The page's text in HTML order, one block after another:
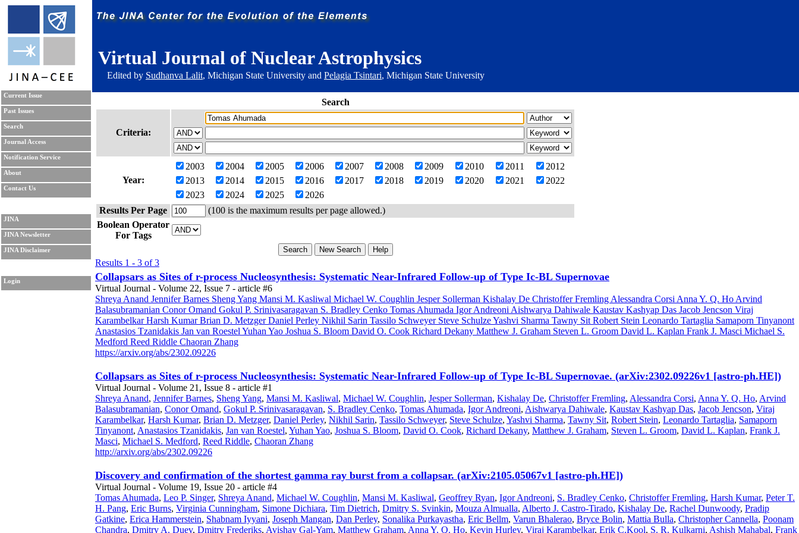
Virtual Journal of Nuclear Astrophysics
Edited by Sudhanva Lalit, Michigan State University and Pelagia Tsintari, Michigan State University
Current Issue
Past Issues
Search
Journal Access
Notification Service
About
Contact Us
JINA
JINA Newsletter
JINA Disclaimer
Login
Search
Criteria:
Year:
2003 2004 2005 2006 2007 2008 2009 2010 2011
2012
2013
2014 2015 2016 2017 2018 2019 2020 2021
2022
2023
2024 2025
2026
Results Per Page
(100 is the maximum results per page allowed.)
Boolean Operator
For Tags
Results 1 - 3 of 3
Collapsars as Sites of r-process Nucleosynthesis: Systematic Near-Infrared Follow-up of Type Ic-BL Supernovae
Virtual Journal - Volume 22, Issue 7 - article #6
Shreya Anand Jennifer Barnes Sheng Yang Mansi M. Kasliwal Michael W. Coughlin Jesper Sollerman Kishalay De Christoffer Fremling Alessandra Corsi Anna Y. Q. Ho Arvind
Balasubramanian Conor Omand Gokul P. Srinivasaragavan S. Bradley Cenko Tomas Ahumada Igor Andreoni Aishwarya Dahiwale Kaustav Kashyap Das Jacob Jencson Viraj
Karambelkar Harsh Kumar Brian D. Metzger Daniel Perley Nikhil Sarin Tassilo Schweyer Steve Schulze Yashvi Sharma Tawny Sit Robert Stein Leonardo Tartaglia Samaporn Tinyanont
Anastasios Tzanidakis Jan van Roestel Yuhan Yao Joshua S. Bloom David O. Cook Richard Dekany Matthew J. Graham Steven L. Groom David L. Kaplan Frank J. Masci Michael S.
Medford Reed Riddle Chaoran Zhang
https://arxiv.org/abs/2302.09226
Collapsars as Sites of r-process Nucleosynthesis: Systematic Near-Infrared Follow-up of Type Ic-BL Supernovae. (arXiv:2302.09226v1 [astro-ph.HE])
Virtual Journal - Volume 21, Issue 8 - article #1
Shreya Anand, Jennifer Barnes, Sheng Yang, Mansi M. Kasliwal, Michael W. Coughlin, Jesper Sollerman, Kishalay De, Christoffer Fremling, Alessandra Corsi, Anna Y. Q. Ho, Arvind
Balasubramanian, Conor Omand, Gokul P. Srinivasaragavan, S. Bradley Cenko, Tomas Ahumada, Igor Andreoni, Aishwarya Dahiwale, Kaustav Kashyap Das, Jacob Jencson, Viraj
Karambelkar, Harsh Kumar, Brian D. Metzger, Daniel Perley, Nikhil Sarin, Tassilo Schweyer, Steve Schulze, Yashvi Sharma, Tawny Sit, Robert Stein, Leonardo Tartaglia, Samaporn
Tinyanont, Anastasios Tzanidakis, Jan van Roestel, Yuhan Yao, Joshua S. Bloom, David O. Cook, Richard Dekany, Matthew J. Graham, Steven L. Groom, David L. Kaplan, Frank J.
Masci, Michael S. Medford, Reed Riddle, Chaoran Zhang
http://arxiv.org/abs/2302.09226
Discovery and confirmation of the shortest gamma ray burst from a collapsar. (arXiv:2105.05067v1 [astro-ph.HE])
Virtual Journal - Volume 19, Issue 20 - article #4
Tomas Ahumada, Leo P. Singer, Shreya Anand, Michael W. Coughlin, Mansi M. Kasliwal, Geoffrey Ryan, Igor Andreoni, S. Bradley Cenko, Christoffer Fremling, Harsh Kumar, Peter T.
H. Pang, Eric Burns, Virginia Cunningham, Simone Dichiara, Tim Dietrich, Dmitry S. Svinkin, Mouza Almualla, Alberto J. Castro-Tirado, Kishalay De, Rachel Dunwoody, Pradip
Gatkine, Erica Hammerstein, Shabnam Iyyani, Joseph Mangan, Dan Perley, Sonalika Purkayastha, Eric Bellm, Varun Bhalerao, Bryce Bolin, Mattia Bulla, Christopher Cannella, Poonam
Chandra, Dmitry A. Duev, Dmitry Frederiks, Avishay Gal-Yam, Matthew Graham, Anna Y. Q. Ho, Kevin Hurley, Viraj Karambelkar, Erik C.Kool, S. R. Kulkarni, Ashish Mahabal, Frank